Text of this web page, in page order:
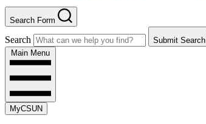
Search Form
Search
Submit Search
Main Menu
MyCSUN